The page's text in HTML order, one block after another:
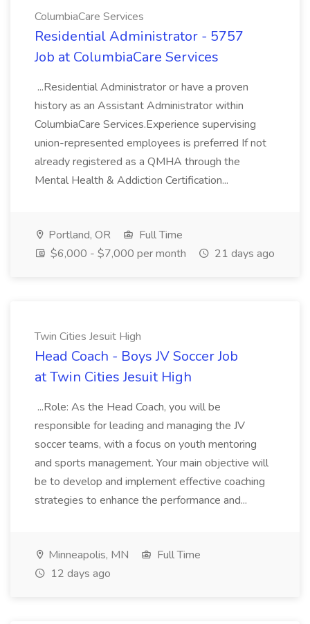
ColumbiaCare Services
Residential Administrator - 5757
Job at ColumbiaCare Services
...Residential Administrator or have a proven
history as an Assistant Administrator within
ColumbiaCare Services.Experience supervising
union-represented employees is preferred If not
already registered as a QMHA through the
Mental Health & Addiction Certification...
Portland, OR
Full Time
$6,000 - $7,000 per month
21 days ago
Twin Cities Jesuit High
Head Coach - Boys JV Soccer Job
at Twin Cities Jesuit High
...Role: As the Head Coach, you will be
responsible for leading and managing the JV
soccer teams, with a focus on youth mentoring
and sports management. Your main objective will
be to develop and implement effective coaching
strategies to enhance the performance and...
Minneapolis, MN
Full Time
12 days ago